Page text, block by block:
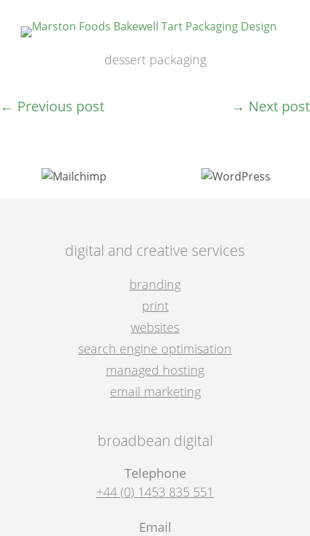
dessert packaging
← Previous post → Next post
digital and creative services
branding
print
websites
search engine optimisation
managed hosting
email marketing
broadbean digital
Telephone
+44 (0) 1453 835 551
Email